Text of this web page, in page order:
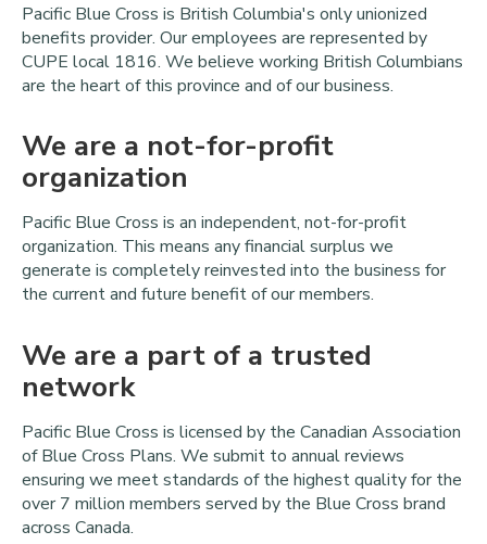
Pacific Blue Cross is British Columbia's only unionized
benefits provider. Our employees are represented by
CUPE local 1816. We believe working British Columbians
are the heart of this province and of our business.
We are a not-for-profit
organization
Pacific Blue Cross is an independent, not-for-profit
organization. This means any financial surplus we
generate is completely reinvested into the business for
the current and future benefit of our members.
We are a part of a trusted
network
Pacific Blue Cross is licensed by the Canadian Association
of Blue Cross Plans. We submit to annual reviews
ensuring we meet standards of the highest quality for the
over 7 million members served by the Blue Cross brand
across Canada.